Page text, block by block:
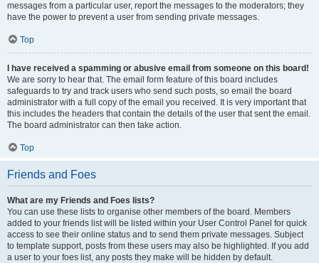
messages from a particular user, report the messages to the moderators; they
have the power to prevent a user from sending private messages.
Top
I have received a spamming or abusive email from someone on this board!
We are sorry to hear that. The email form feature of this board includes
safeguards to try and track users who send such posts, so email the board
administrator with a full copy of the email you received. It is very important that
this includes the headers that contain the details of the user that sent the email.
The board administrator can then take action.
Top
Friends and Foes
What are my Friends and Foes lists?
You can use these lists to organise other members of the board. Members
added to your friends list will be listed within your User Control Panel for quick
access to see their online status and to send them private messages. Subject
to template support, posts from these users may also be highlighted. If you add
a user to your foes list, any posts they make will be hidden by default.